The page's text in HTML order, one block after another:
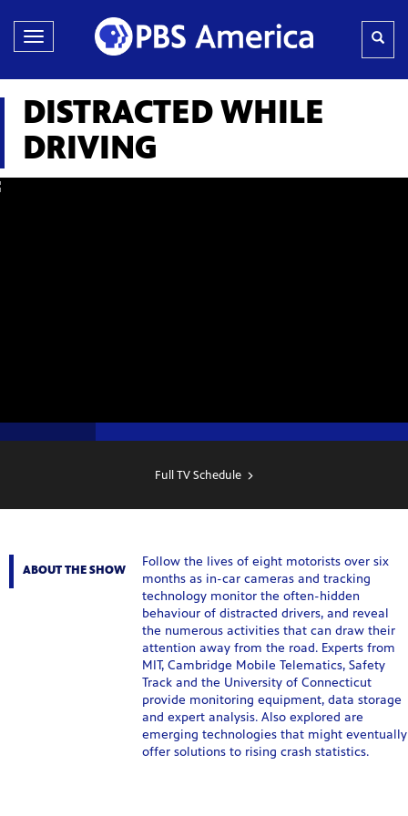
Toggle
navigation
DISTRACTED WHILE
DRIVING
Full TV Schedule
ABOUT THE SHOW
Follow the lives of eight motorists over six
months as in-car cameras and tracking
technology monitor the often-hidden
behaviour of distracted drivers, and reveal
the numerous activities that can draw their
attention away from the road. Experts from
MIT, Cambridge Mobile Telematics, Safety
Track and the University of Connecticut
provide monitoring equipment, data storage
and expert analysis. Also explored are
emerging technologies that might eventually
offer solutions to rising crash statistics.